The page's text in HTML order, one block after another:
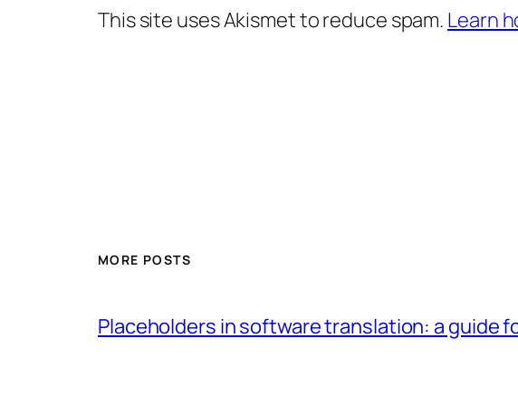
This site uses Akismet to reduce spam. Learn
MORE POSTS
Placeholders in software translation: a guide